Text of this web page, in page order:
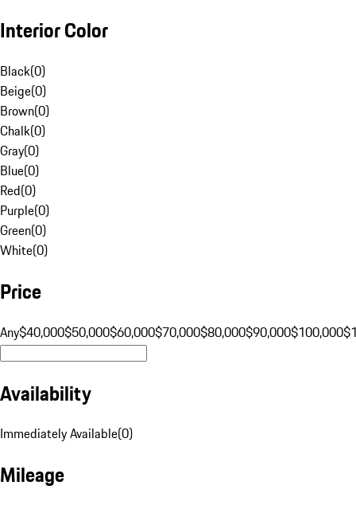
Interior Color
Black(0)
Beige(0)
Brown(0)
Chalk(0)
Gray(0)
Blue(0)
Red(0)
Purple(0)
Green(0)
White(0)
Price
Any$40,000$50,000$60,000$70,000$80,000$90,000$100,000
Availability
Immediately Available(0)
Mileage